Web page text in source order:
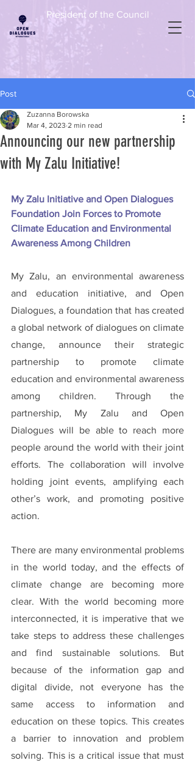
President of the Council
Post
Announcing our new partnership
with My Zalu Initiative!
Zuzanna Borowska
Mar 4, 2023 2 min read
My Zalu Initiative and Open Dialogues
Foundation Join Forces to Promote
Climate Education and Environmental
Awareness Among Children
My Zalu, an environmental awareness
and education initiative, and Open
Dialogues, a foundation that has created
a global network of dialogues on climate
change, announce their strategic
partnership to promote climate
education and environmental awareness
among children. Through the
partnership, My Zalu and Open
Dialogues will be able to reach more
people around the world with their joint
efforts. The collaboration will involve
holding joint events, amplifying each
other’s work, and promoting positive
action.
There are many environmental problems
in the world today, and the effects of
climate change are becoming more
clear. With the world becoming more
interconnected, it is imperative that we
take steps to address these challenges
and find sustainable solutions. But
because of the information gap and
digital divide, not everyone has the
same access to information and
education on these topics. This creates
a barrier to innovation and problem
solving. This is a critical issue that must